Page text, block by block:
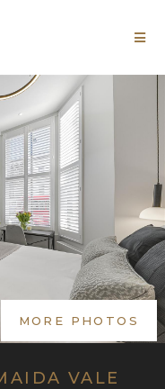
MORE PHOTOS
VALE